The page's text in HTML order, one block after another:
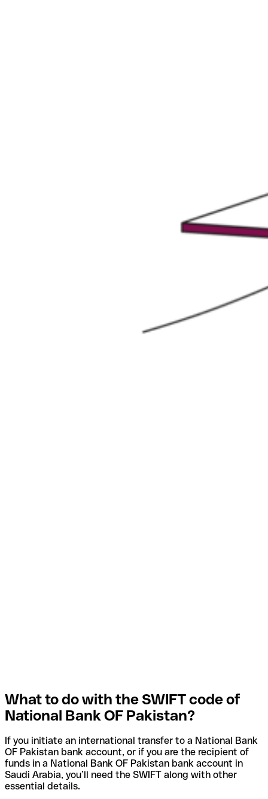
What to do with the SWIFT code of
National Bank OF Pakistan?
If you initiate an international transfer to a National Bank
OF Pakistan bank account, or if you are the recipient of
funds in a National Bank OF Pakistan bank account in
Saudi Arabia, you’ll need the SWIFT along with other
essential details.